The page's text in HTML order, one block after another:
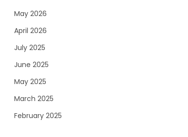
May 2026
April 2026
July 2025
June 2025
May 2025
March 2025
February 2025